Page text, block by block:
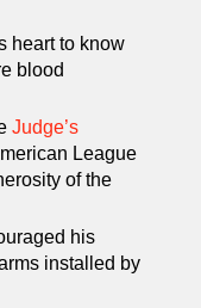
heart to know
blood
Judge’s
League
of the
his
installed by